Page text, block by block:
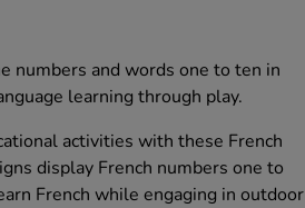
numbers and words one to ten in
learning through play.
activities with these French
display French numbers one to
French while engaging in outdoor